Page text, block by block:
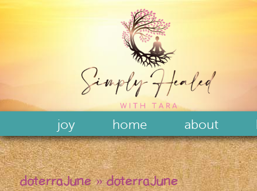
joy home about
doterraJune» doterraJune